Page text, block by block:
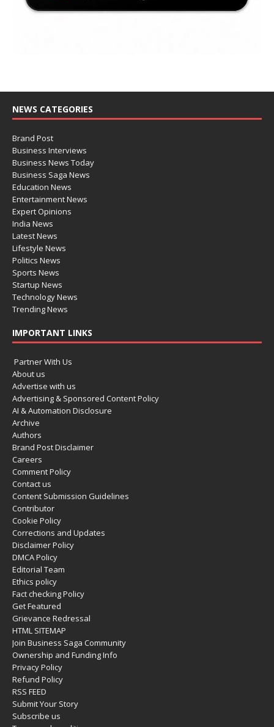
NEWS CATEGORIES
Brand Post
Business Interviews
Business News Today
Business Saga News
Education News
Entertainment News
Expert Opinions
India News
Latest News
Lifestyle News
Politics News
Sports News
Startup News
Technology News
Trending News
IMPORTANT LINKS
Partner With Us
About us
Advertise with us
Advertising & Sponsored Content Policy
AI & Automation Disclosure
Archive
Authors
Brand Post Disclaimer
Careers
Comment Policy
Contact us
Content Submission Guidelines
Contributor
Cookie Policy
Corrections and Updates
Disclaimer Policy
DMCA Policy
Editorial Team
Ethics policy
Fact checking Policy
Get Featured
Grievance Redressal
HTML SITEMAP
Join Business Saga Community
Ownership and Funding Info
Privacy Policy
Refund Policy
RSS FEED
Submit Your Story
Subscribe us